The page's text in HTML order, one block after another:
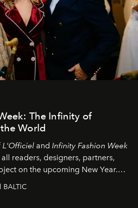
The Infinity of
World
L'Officiel and Infinity Fashion Week
readers, designers, partners,
on the upcoming New Year.
BALTIC